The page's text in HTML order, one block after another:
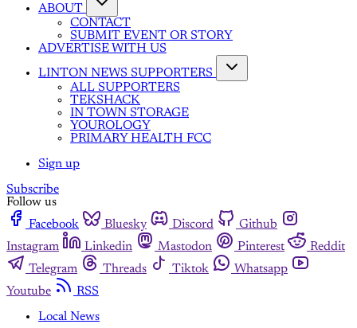
ABOUT
CONTACT
SUBMIT EVENT OR STORY
ADVERTISE WITH US
LINTON NEWS SUPPORTERS
ALL SUPPORTERS
TEKSHACK
IN TOWN STORAGE
YOUROLOGY
PRIMARY HEALTH FCC
Sign up
Subscribe
Follow us
Facebook
Bluesky Discord
Github
Instagram
Linkedin Mastodon Pinterest
Reddit
Telegram
Threads Tiktok
Whatsapp
Youtube
RSS
Local News